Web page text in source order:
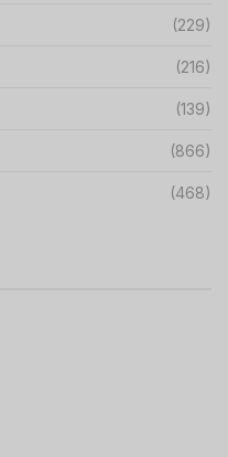
(229)
(216)
(139)
(866)
(468)